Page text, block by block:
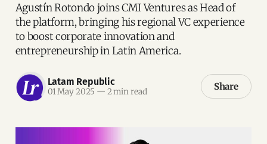
Agustín Rotondo joins CMI Ventures as Head of
the platform, bringing his regional VC experience
to boost corporate innovation and
entrepreneurship in Latin America.
Latam Republic
01 May 2025 — 2 min read Share